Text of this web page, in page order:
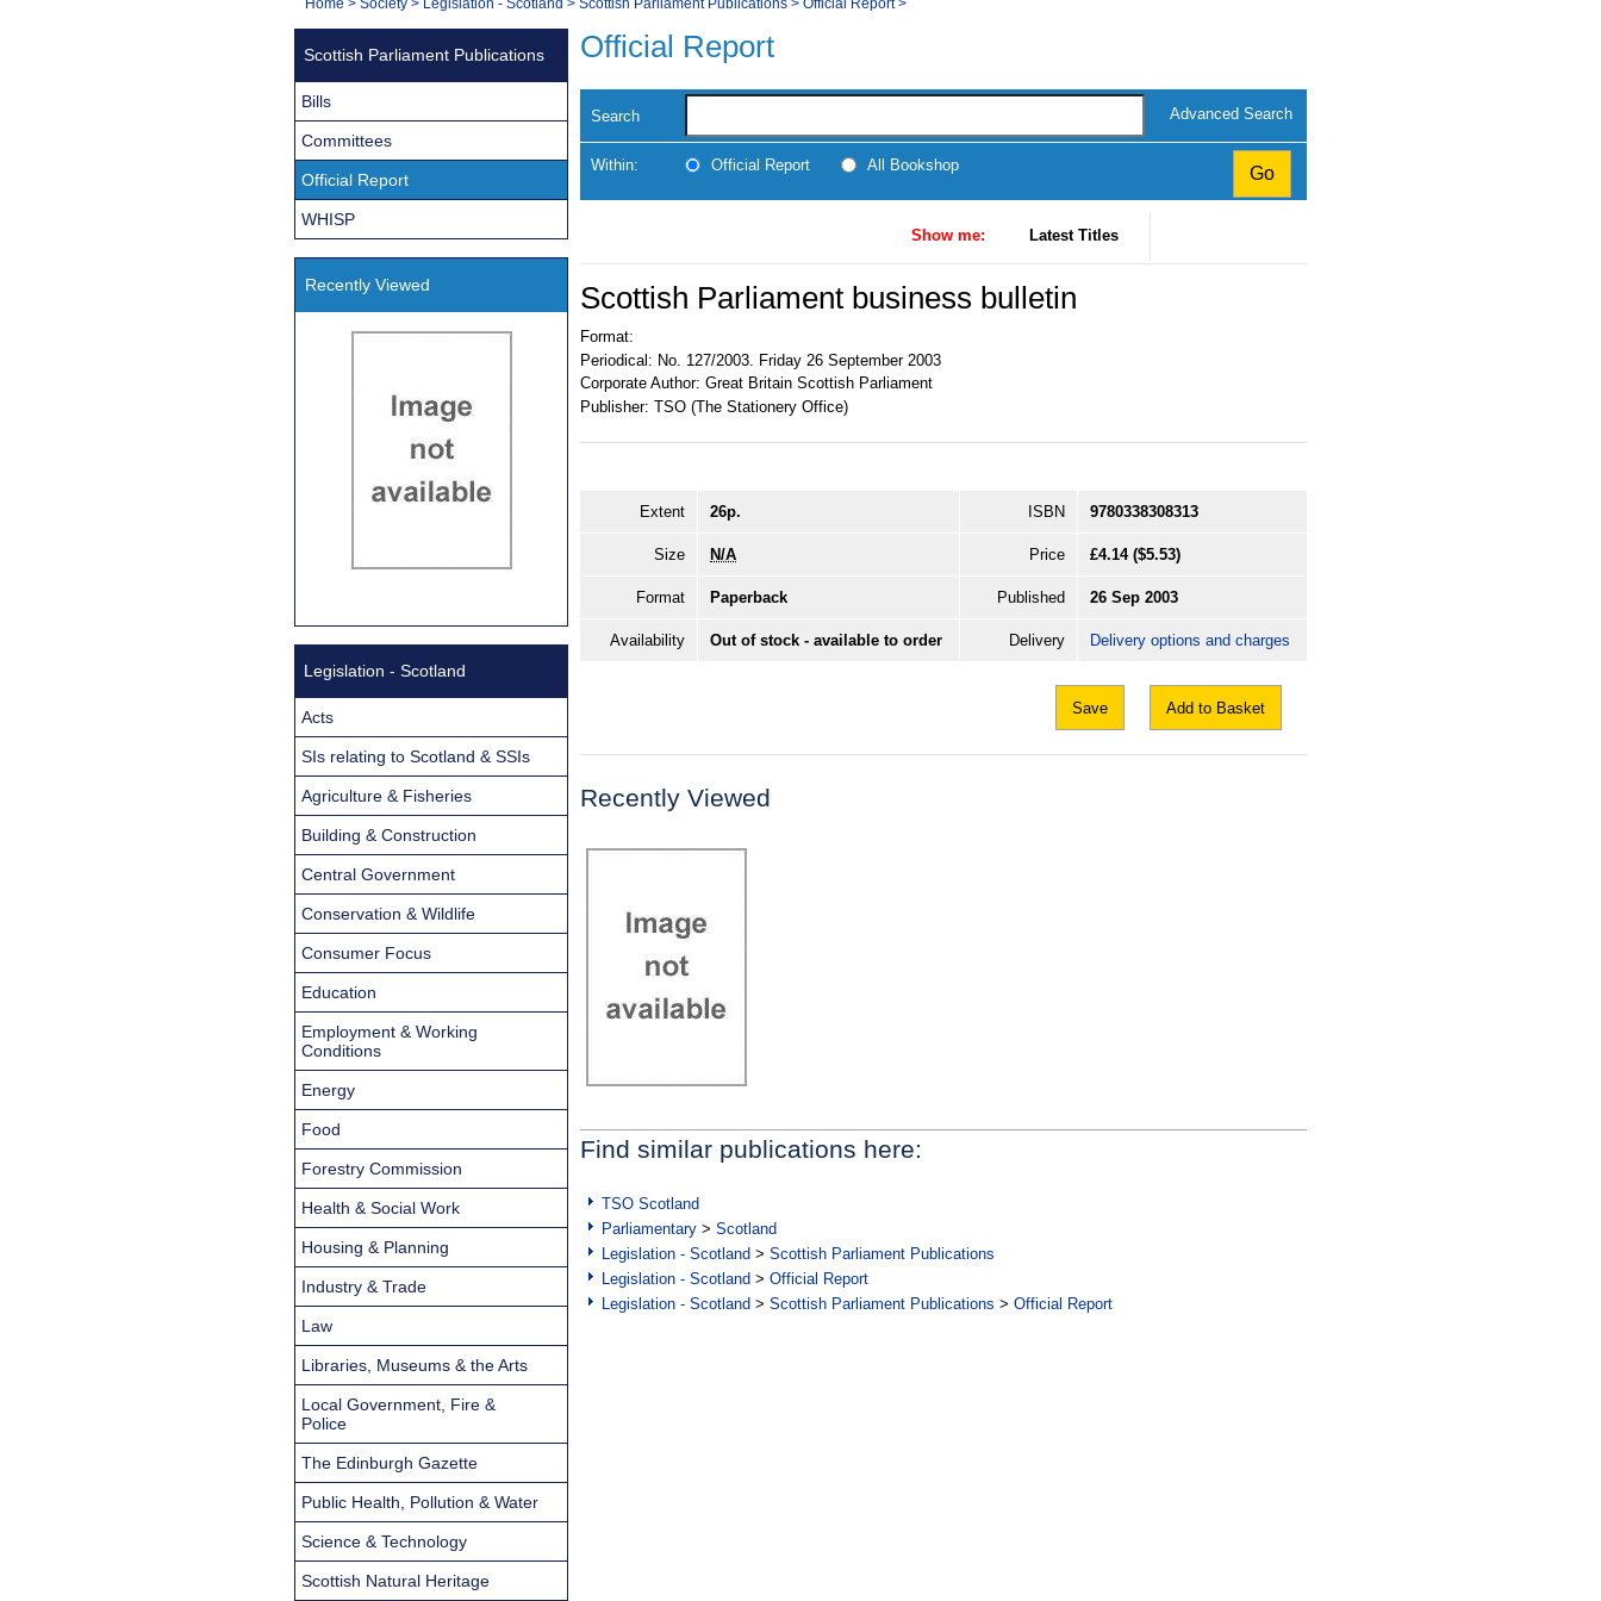
Navigation
You
Official Report
Search Advanced Search
Within: Official Report All Bookshop
Show me: Latest Titles
Scottish Parliament business bulletin
Format:
Periodical: No. 127/2003. Friday 26 September 2003
Corporate Author: Great Britain Scottish Parliament
Publisher: TSO (The Stationery Office)
Extent 26p. ISBN 9780338308313
Size N/A Price £4.14 ($5.53)
Format Paperback Published 26 Sep 2003
Availability Out of stock - available to order Delivery Delivery options and charges
Save Add to Basket
Recently Viewed
Find similar publications here:
TSO Scotland
Parliamentary > Scotland
Legislation - Scotland > Scottish Parliament Publications
Legislation - Scotland > Official Report
Legislation - Scotland > Scottish Parliament Publications > Official Report
Scottish Parliament Publications
Bills
Committees
Official Report
WHISP
Recently Viewed
Legislation - Scotland
Acts
SIs relating to Scotland & SSIs
Agriculture & Fisheries
Building & Construction
Central Government
Conservation & Wildlife
Consumer Focus
Education
Employment & Working
Conditions
Energy
Food
Forestry Commission
Health & Social Work
Housing & Planning
Industry & Trade
Law
Libraries, Museums & the Arts
Local Government, Fire &
Police
The Edinburgh Gazette
Public Health, Pollution & Water
Science & Technology
Scottish Natural Heritage